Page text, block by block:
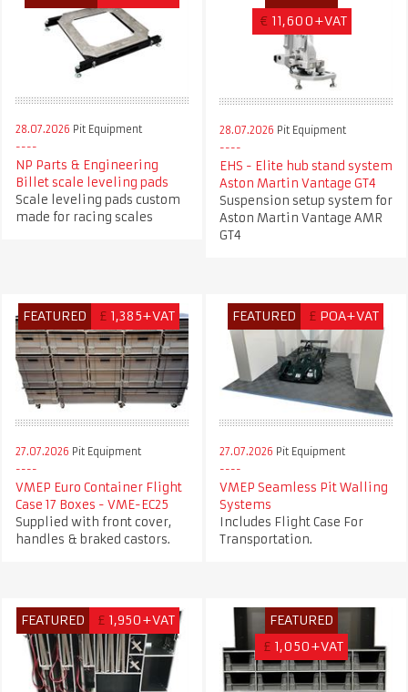
28.07.2026 Pit Equipment
NP Parts & Engineering
Billet scale leveling pads
Scale leveling pads custom
made for racing scales
€ 11,600+VAT
28.07.2026 Pit Equipment
EHS - Elite hub stand system
Aston Martin Vantage GT4
Suspension setup system for
Aston Martin Vantage AMR
GT4
FEATURED £ 1,385+VAT
27.07.2026 Pit Equipment
VMEP Euro Container Flight
Case 17 Boxes - VME-EC25
Supplied with front cover,
handles & braked castors.
FEATURED £ POA+VAT
27.07.2026 Pit Equipment
VMEP Seamless Pit Walling
Systems
Includes Flight Case For
Transportation.
FEATURED £ 1,950+VAT
FEATURED
£ 1,050+VAT